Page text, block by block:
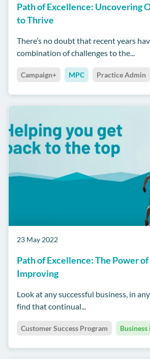
Path of Excellence: Uncovering
to Thrive
There’s no doubt that recent years
combination of challenges to the...
Campaign+ MPC Practice Admin
23 May 2022
Path of Excellence: The Power
Improving
Look at any successful business, in
find that continual...
Customer Success Program